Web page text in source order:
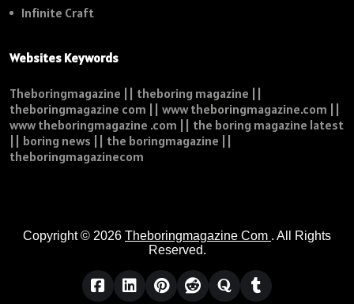
Infinite Craft
Websites Keywords
Theboringmagazine || theboring magazine ||
theboringmagazine com || www theboringmagazine.com ||
www theboringmagazine .com || the boring magazine latest
|| boring news || the boringmagazine ||
theboringmagazinecom
Copyright © 2026 Theboringmagazine Com . All Rights
Reserved.